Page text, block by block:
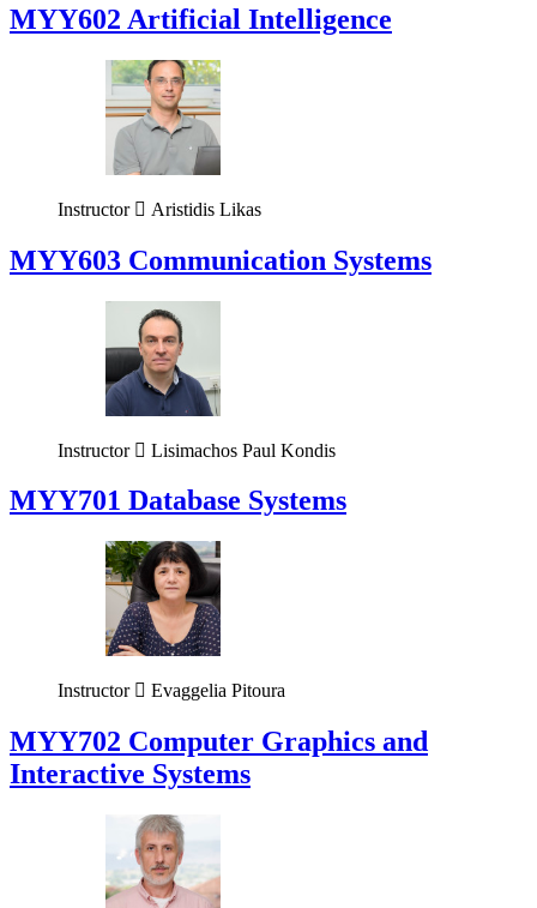
MYY602 Artificial Intelligence
Instructor Aristidis Likas
MYY603 Communication Systems
Instructor Lisimachos Paul Kondis
MYY701 Database Systems
Instructor Evaggelia Pitoura
MYY702 Computer Graphics and
Interactive Systems